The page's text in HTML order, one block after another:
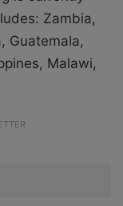
Zambia,
Guatemala,
Malawi,